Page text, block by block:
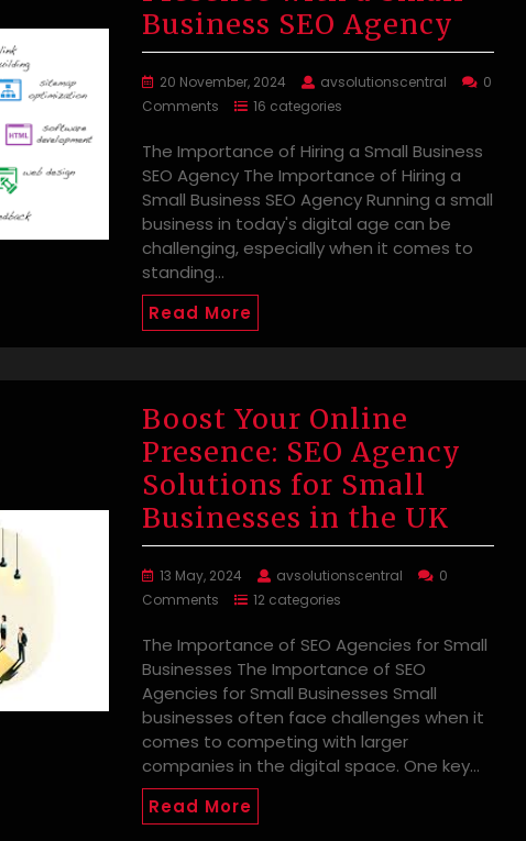
Business SEO Agency
20 November, 2024 avsolutionscentral
0
Comments
16 categories
The Importance of Hiring a Small Business
SEO Agency The Importance of Hiring a
Small Business SEO Agency Running a small
business in today's digital age can be
challenging, especially when it comes to
standing…
Read More
Boost Your Online
Presence: SEO Agency
Solutions for Small
Businesses in the UK
13 May, 2024 avsolutionscentral
0
Comments
12 categories
The Importance of SEO Agencies for Small
Businesses The Importance of SEO
Agencies for Small Businesses Small
businesses often face challenges when it
comes to competing with larger
companies in the digital space. One key…
Read More